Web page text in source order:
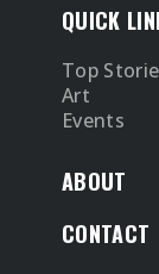
QUICK
Top
Art
Events
ABOUT
CONTACT